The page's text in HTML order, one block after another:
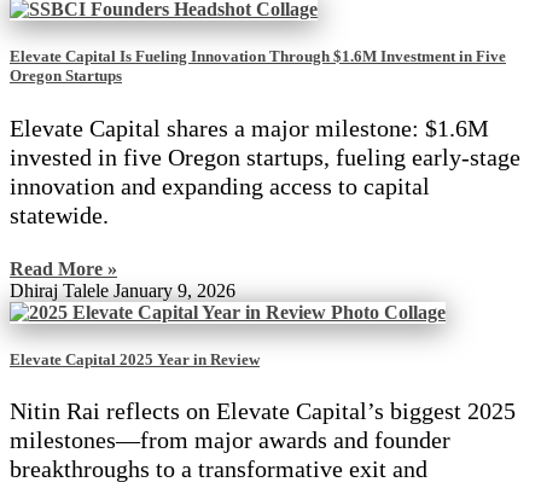
Elevate Capital Is Fueling Innovation Through $1.6M Investment in Five
Oregon Startups
Elevate Capital shares a major milestone: $1.6M
invested in five Oregon startups, fueling early-stage
innovation and expanding access to capital
statewide.
Read More »
Dhiraj Talele January 9, 2026
Elevate Capital 2025 Year in Review
Nitin Rai reflects on Elevate Capital’s biggest 2025
milestones—from major awards and founder
breakthroughs to a transformative exit and